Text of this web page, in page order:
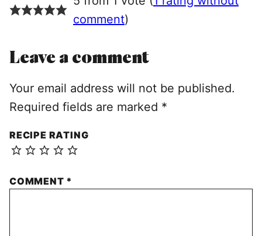
comment)
Leave a comment
Your email address will not be published.
Required fields are marked *
RECIPE RATING
COMMENT *